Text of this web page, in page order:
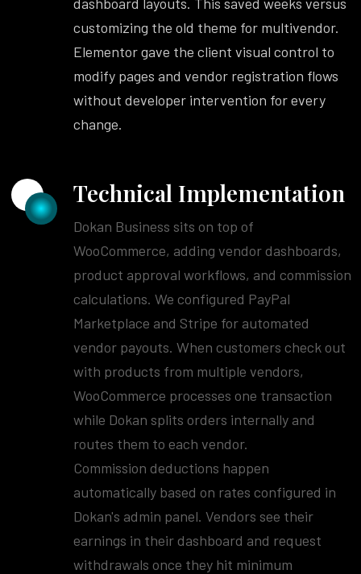
customizing the old theme for multivendor.
Elementor gave the client visual control to
modify pages and vendor registration flows
without developer intervention for every
change.
Technical Implementation
Dokan Business sits on top of
WooCommerce, adding vendor dashboards,
product approval workflows, and commission
calculations. We configured PayPal
Marketplace and Stripe for automated
vendor payouts. When customers check out
with products from multiple vendors,
WooCommerce processes one transaction
while Dokan splits orders internally and
routes them to each vendor.
Commission deductions happen
automatically based on rates configured in
Dokan's admin panel. Vendors see their
earnings in their dashboard and request
withdrawals once they hit minimum